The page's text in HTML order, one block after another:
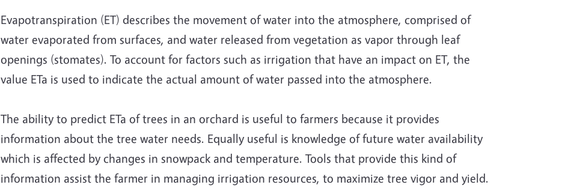
Evapotranspiration (ET) describes the movement of water into the atmosphere, comprised of
water evaporated from surfaces, and water released from vegetation as vapor through leaf
openings (stomates). To account for factors such as irrigation that have an impact on ET, the
value ETa is used to indicate the actual amount of water passed into the atmosphere.
The ability to predict ETa of trees in an orchard is useful to farmers because it provides
information about the tree water needs. Equally useful is knowledge of future water availability
which is affected by changes in snowpack and temperature. Tools that provide this kind of
information assist the farmer in managing irrigation resources, to maximize tree vigor and yield.